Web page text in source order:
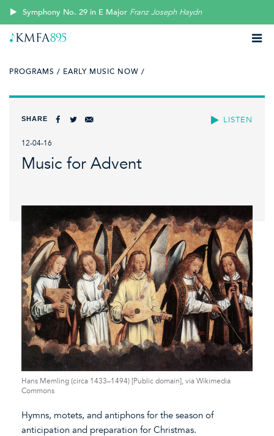
Symphony No. 29 in E Major Franz Joseph Haydn
PROGRAMS / EARLY MUSIC NOW /
LISTEN
SHARE
12-04-16
Music for Advent
Hans Memling (circa 1433–1494) [Public domain], via Wikimedia
Commons
Hymns, motets, and antiphons for the season of
anticipation and preparation for Christmas.